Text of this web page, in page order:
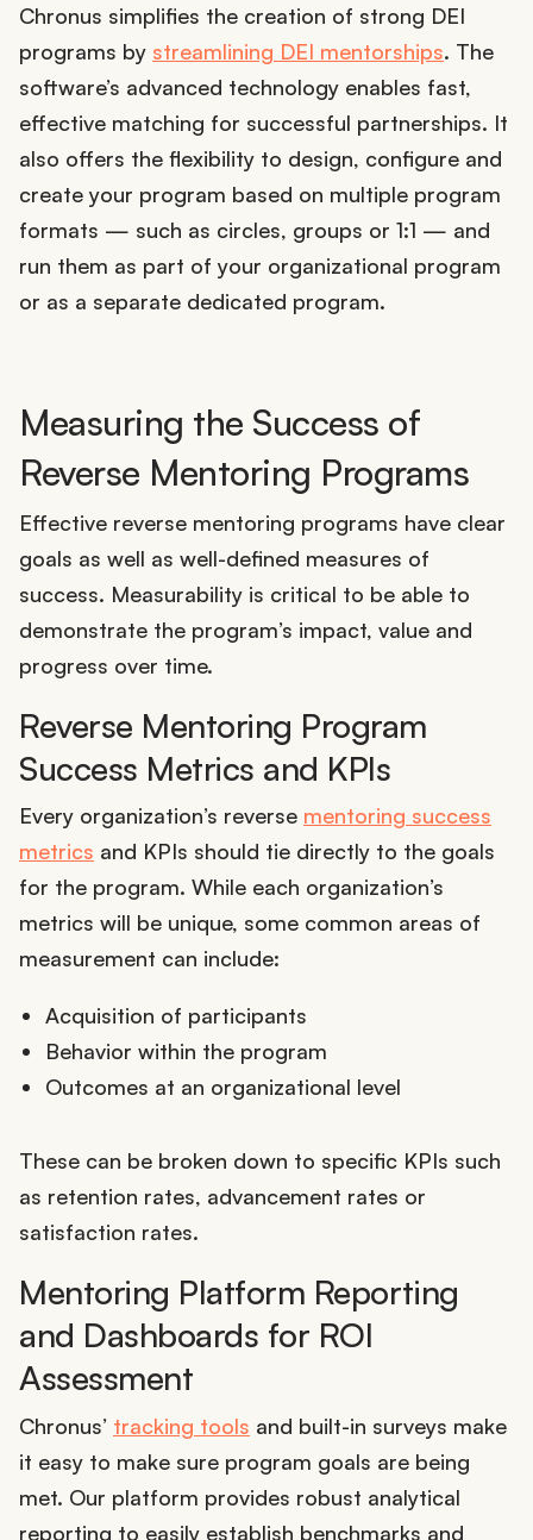
Chronus simplifies the creation of strong DEI
programs by streamlining DEI mentorships. The
software’s advanced technology enables fast,
effective matching for successful partnerships. It
also offers the flexibility to design, configure and
create your program based on multiple program
formats — such as circles, groups or 1:1 — and
run them as part of your organizational program
or as a separate dedicated program.
Measuring the Success of
Reverse Mentoring Programs
Effective reverse mentoring programs have clear
goals as well as well-defined measures of
success. Measurability is critical to be able to
demonstrate the program’s impact, value and
progress over time.
Reverse Mentoring Program
Success Metrics and KPIs
Every organization’s reverse mentoring success
metrics and KPIs should tie directly to the goals
for the program. While each organization’s
metrics will be unique, some common areas of
measurement can include:
Acquisition of participants
Behavior within the program
Outcomes at an organizational level
These can be broken down to specific KPIs such
as retention rates, advancement rates or
satisfaction rates.
Mentoring Platform Reporting
and Dashboards for ROI
Assessment
Chronus’ tracking tools and built-in surveys make
it easy to make sure program goals are being
met. Our platform provides robust analytical
reporting to easily establish benchmarks and